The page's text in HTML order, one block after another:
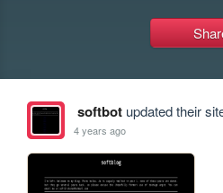
softbotupdated their
4 years ago